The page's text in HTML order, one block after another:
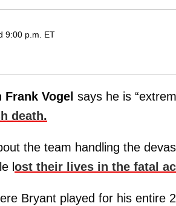
9:00 p.m. ET
Frank Vogel says he is
death.
the team handling the
l ost their lives in the fatal
Bryant played for his entire